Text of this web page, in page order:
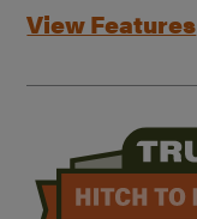
View Features